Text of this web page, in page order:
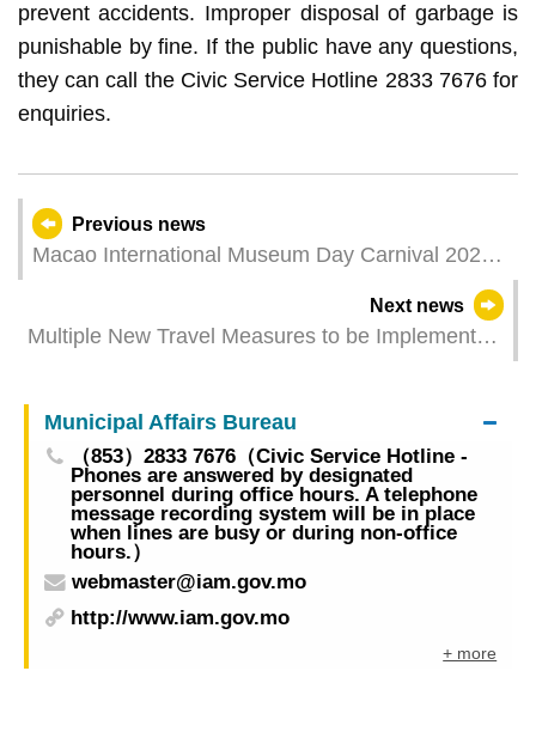
prevent accidents. Improper disposal of garbage is
punishable by fine. If the public have any questions,
they can call the Civic Service Hotline 2833 7676 for
enquiries.
Previous news
Macao International Museum Day Carnival 2024
Next news
Multiple New Travel Measures to be Implemented
Municipal Affairs Bureau
（853）2833 7676（Civic Service Hotline -
Phones are answered by designated
personnel during office hours. A telephone
message recording system will be in place
when lines are busy or during non-office
hours.）
webmaster@iam.gov.mo
http://www.iam.gov.mo
+ more